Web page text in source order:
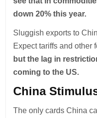
down 20% this year.
Sluggish exports to
Expect tariffs and other
but the lag in
coming to the US.
China
The only cards China